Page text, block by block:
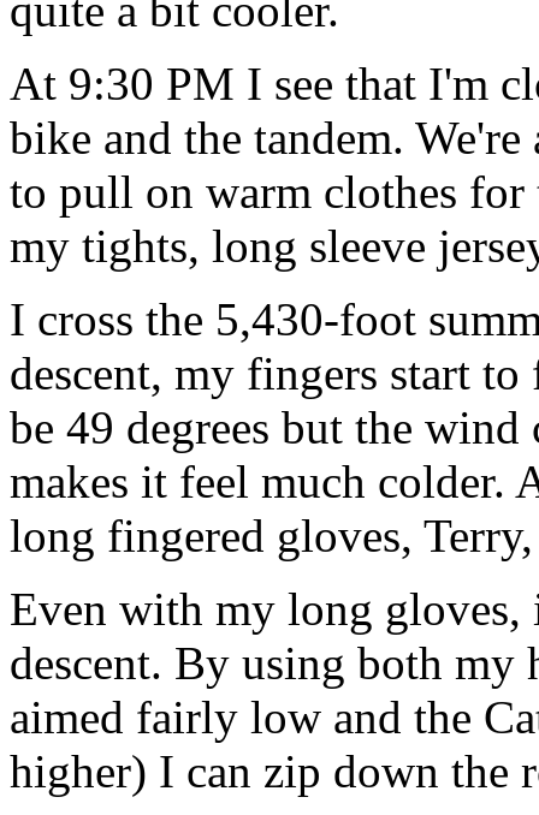
At 9:30 PM I see that I'm
bike and the tandem.
to pull on warm clothes for
my tights, long sleeve
I cross the 5,430-foot
descent, my fingers start to
be 49 degrees but the
makes it feel much colder.
long fingered gloves,
Even with my long
descent. By using both
aimed fairly low and the
higher) I can zip down the